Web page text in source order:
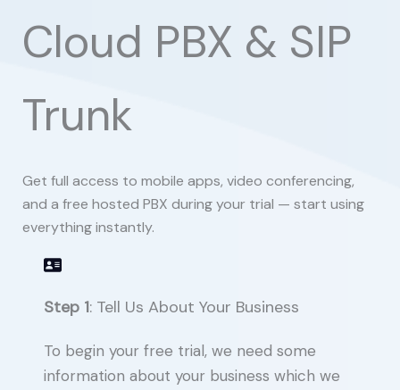
Cloud PBX & SIP
Trunk
Get full access to mobile apps, video conferencing,
and a free hosted PBX during your trial — start using
everything instantly.
Step 1: Tell Us About Your Business
To begin your free trial, we need some
information about your business which we